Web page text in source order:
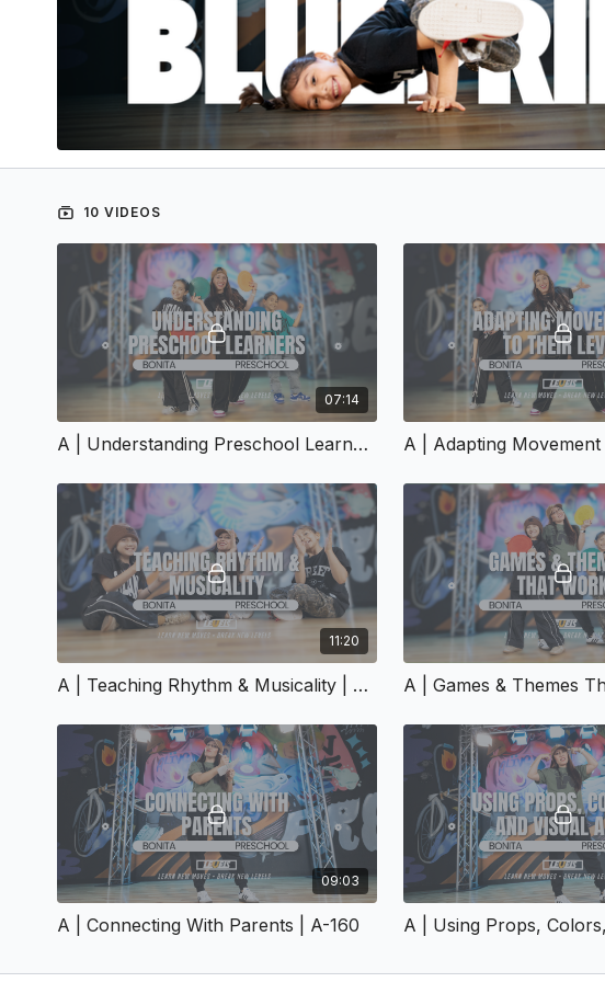
10 VIDEOS
07:14
A | Understanding Preschool Learners | A-151
11:20
A | Teaching Rhythm & Musicality | A-155
09:03
A | Connecting With Parents | A-160